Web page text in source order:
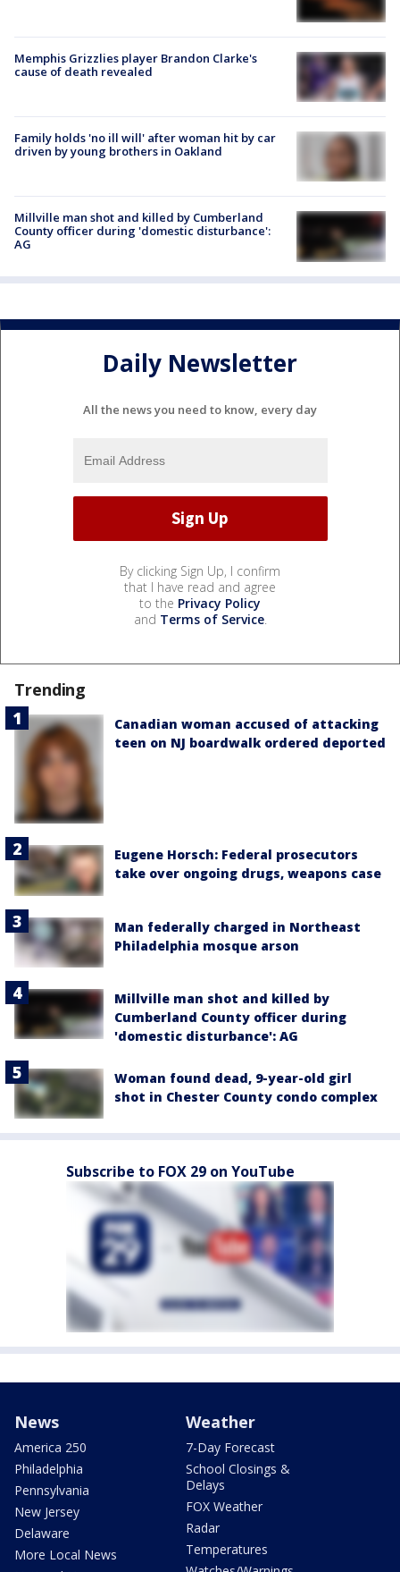
Memphis Grizzlies player Brandon Clarke's
cause of death revealed
Family holds 'no ill will' after woman hit by car
driven by young brothers in Oakland
Millville man shot and killed by Cumberland
County officer during 'domestic disturbance':
AG
Daily Newsletter
All the news you need to know, every day
By clicking Sign Up, I confirm
that I have read and agree
to the Privacy Policy
and Terms of Service.
Trending
Canadian woman accused of attacking
teen on NJ boardwalk ordered deported
Eugene Horsch: Federal prosecutors
take over ongoing drugs, weapons case
Man federally charged in Northeast
Philadelphia mosque arson
Millville man shot and killed by
Cumberland County officer during
'domestic disturbance': AG
Woman found dead, 9-year-old girl
shot in Chester County condo complex
Subscribe to FOX 29 on YouTube
News
America 250
Philadelphia
Pennsylvania
New Jersey
Delaware
More Local News
Weather
7-Day Forecast
School Closings &
Delays
FOX Weather
Radar
Temperatures